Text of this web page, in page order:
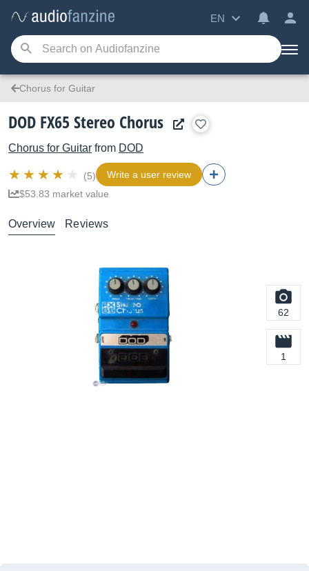
EN
Chorus for Guitar
DOD FX65 Stereo Chorus
Chorus for Guitar from DOD
(5)
Write a user review
$53.83 market value
Overview Reviews
62
1